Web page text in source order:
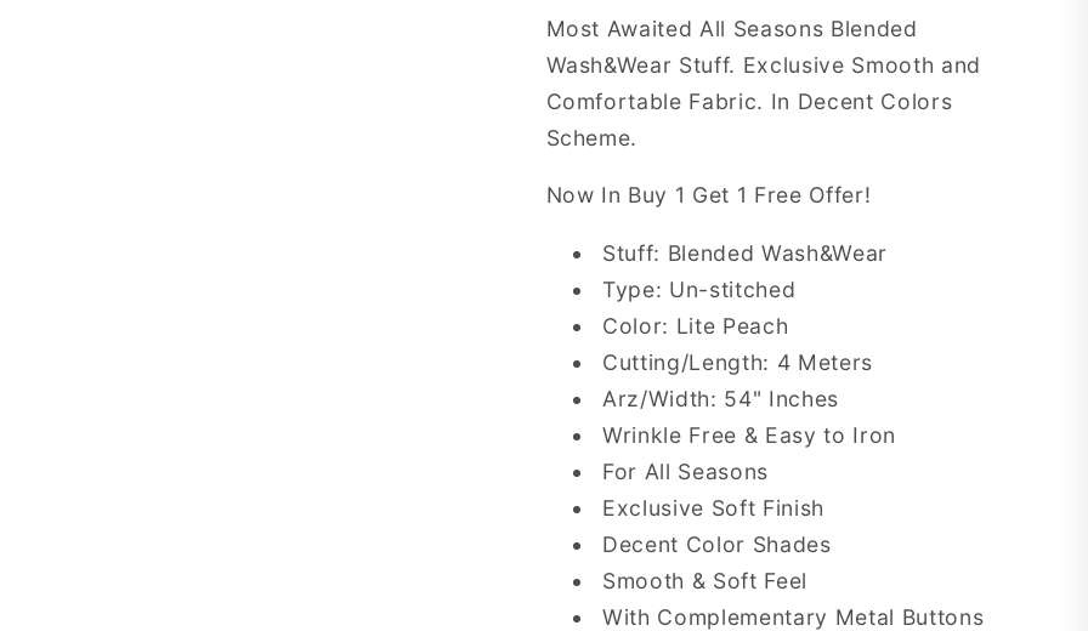
EBW8
EBW8
Most Awaited All Seasons Blended
Wash&Wear Stuff. Exclusive Smooth and
Comfortable Fabric. In Decent Colors
Scheme.
Now In Buy 1 Get 1 Free Offer!
Stuff: Blended Wash&Wear
Type: Un-stitched
Color: Lite Peach
Cutting/Length: 4 Meters
Arz/Width: 54" Inches
Wrinkle Free & Easy to Iron
For All Seasons
Exclusive Soft Finish
Decent Color Shades
Smooth & Soft Feel
With Complementary Metal Buttons